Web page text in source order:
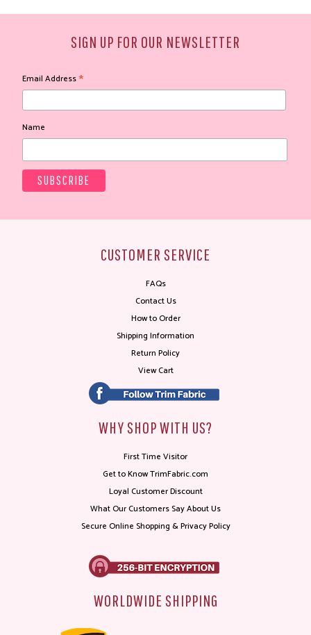
SIGN UP FOR OUR NEWSLETTER
Email Address*
Name
CUSTOMER SERVICE
FAQs
Contact Us
How to Order
Shipping Information
Return Policy
View Cart
WHY SHOP WITH US?
First Time Visitor
Get to Know TrimFabric.com
Loyal Customer Discount
What Our Customers Say About Us
Secure Online Shopping & Privacy Policy
WORLDWIDE SHIPPING